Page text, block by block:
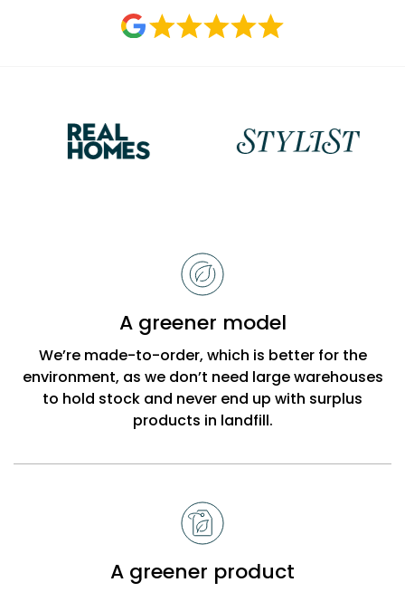
A greener model
We’re made-to-order, which is better for the
environment, as we don’t need large warehouses
to hold stock and never end up with surplus
products in landfill.
A greener product